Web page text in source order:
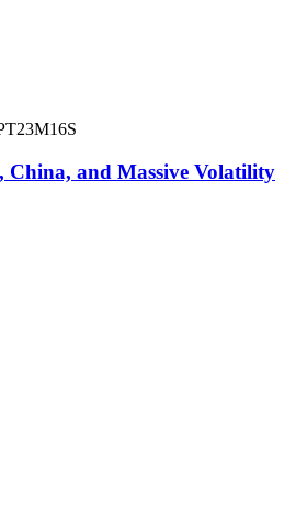
China, and Massive Volatility